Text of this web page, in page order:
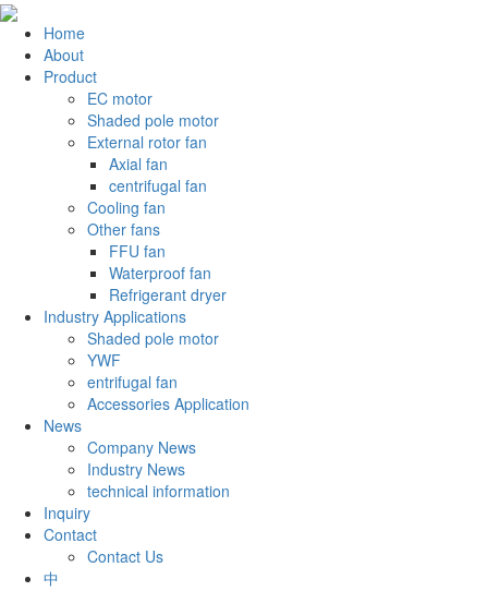
Home
About
Product
EC motor
Shaded pole motor
External rotor fan
Axial fan
centrifugal fan
Cooling fan
Other fans
FFU fan
Waterproof fan
Refrigerant dryer
Industry Applications
Shaded pole motor
YWF
entrifugal fan
Accessories Application
News
Company News
Industry News
technical information
Inquiry
Contact
Contact Us
中